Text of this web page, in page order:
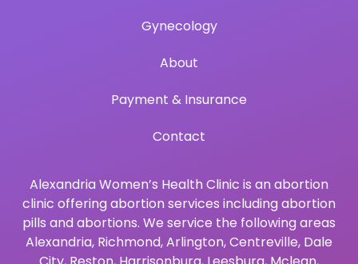
Gynecology
About
Payment & Insurance
Contact
Alexandria Women’s Health Clinic is an abortion
clinic offering abortion services including abortion
pills and abortions. We service the following areas
Alexandria, Richmond,Arlington,Centreville, Dale